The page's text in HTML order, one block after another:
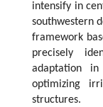
intensify in
southwestern
framework
precisely
adaptation in
optimizing
structures.